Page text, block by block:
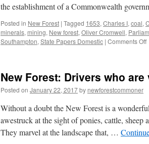
the establishment of a Commonwealth
Posted in New Forest | Tagged 1653, Charles I, coal,
minerals, mining, New forest, Oliver Cromwell,
Southampton, State Papers Domestic | Comments Offon
New Forest: Drivers who
Posted on January 22, 2017by newforestcommoner
Without a doubt the New Forest is a
awestruck at the sight of ponies, cattle,
They marvel at the landscape that, …